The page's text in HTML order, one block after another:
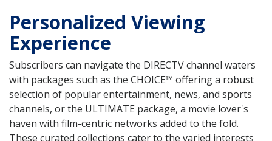
Personalized Viewing
Experience
Subscribers can navigate the DIRECTV channel waters
with packages such as the CHOICE™ offering a robust
selection of popular entertainment, news, and sports
channels, or the ULTIMATE package, a movie lover's
haven with film-centric networks added to the fold.
These curated collections cater to the varied interests